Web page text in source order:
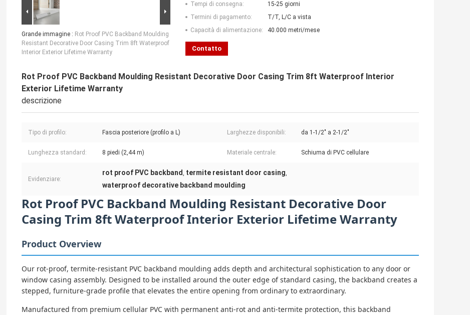
Grande immagine : Rot Proof PVC Backband Moulding
Resistant Decorative Door Casing Trim 8ft Waterproof
Interior Exterior Lifetime Warranty
Tempi di consegna:
15-25 giorni
Termini di pagamento:
T/T, L/C a vista
Capacità di alimentazione:
40.000 metri/mese
Contatto
Rot Proof PVC Backband Moulding Resistant Decorative Door Casing Trim 8ft Waterproof Interior
Exterior Lifetime Warranty
descrizione
Tipo di profilo: Fascia posteriore (profilo a L) Larghezze disponibili: da 1-1/2" a 2-1/2"
Lunghezza standard: 8 piedi (2,44 m) Materiale centrale: Schiuma di PVC cellulare
Evidenziare:
rot proof PVC backband, termite resistant door casing,
waterproof decorative backband moulding
Rot Proof PVC Backband Moulding Resistant Decorative Door
Casing Trim 8ft Waterproof Interior Exterior Lifetime Warranty
Product Overview
Our rot-proof, termite-resistant PVC backband moulding adds depth and architectural sophistication to any door or
window casing assembly. Designed to be installed around the outer edge of standard casing, the backband creates a
stepped, furniture-grade profile that elevates the entire opening from ordinary to extraordinary.
Manufactured from premium cellular PVC with permanent anti-rot and anti-termite protection, this backband